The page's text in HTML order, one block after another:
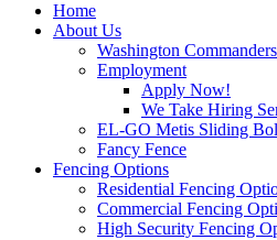
Home
About Us
Washington
Employment
Apply Now!
We Take Hiring
EL-GO Metis Sliding
Fancy Fence
Fencing Options
Residential Fencing
Commercial Fencing
High Security Fencing